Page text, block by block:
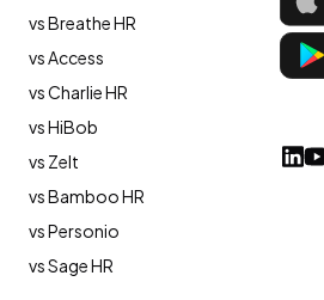
vs Breathe HR
vs Access
vs Charlie HR
vs HiBob
vs Zelt
vs Bamboo HR
vs Personio
vs Sage HR